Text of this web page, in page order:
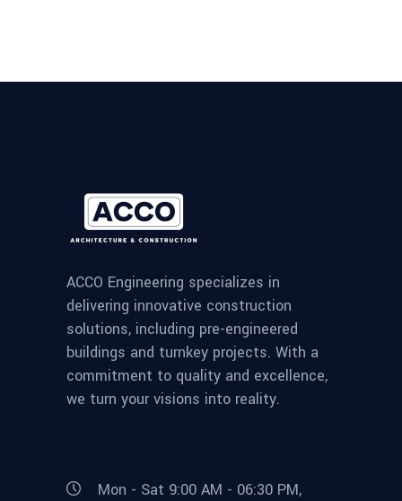
ACCO Engineering specializes in
delivering innovative construction
solutions, including pre-engineered
buildings and turnkey projects. With a
commitment to quality and excellence,
we turn your visions into reality.
Mon - Sat 9:00 AM - 06:30 PM,